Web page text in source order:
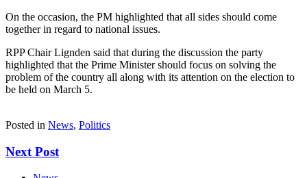
On the occasion, the PM highlighted that all sides should come
together in regard to national issues.
RPP Chair Lignden said that during the discussion the party
highlighted that the Prime Minister should focus on solving the
problem of the country all along with its attention on the election to
be held on March 5.
Posted in News, Politics
Next Post